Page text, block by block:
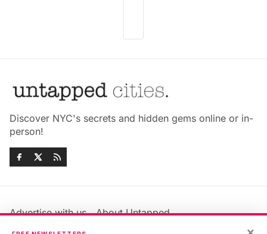
Discover NYC's secrets and hidden gems online or in-
person!
Advertise with us
About Untapped
Jobs & Internships